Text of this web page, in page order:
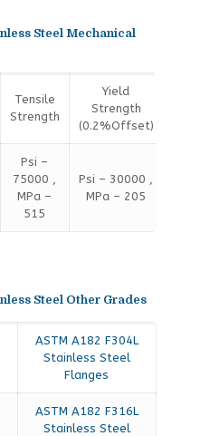
Steel Mechanical
Tensile
Strength
Yield
Strength
(0.2%Offset)
Psi –
75000 ,
MPa –
515
Psi – 30000 ,
MPa – 205
Steel Other Grades
ASTM A182 F304L
Stainless Steel
Flanges
ASTM A182 F316L
Stainless Steel